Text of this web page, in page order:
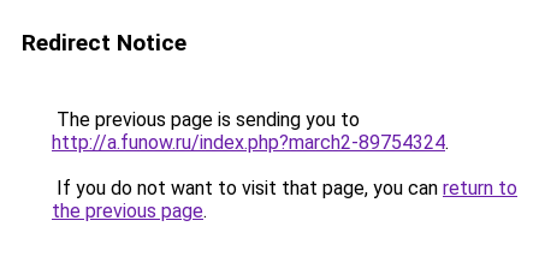
Redirect Notice
The previous page is sending you to
http://a.funow.ru/index.php?march2-89754324.
If you do not want to visit that page, you can return to
the previous page.